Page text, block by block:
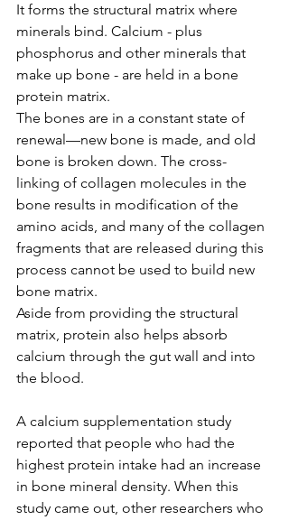
It forms the structural matrix where
minerals bind. Calcium - plus
phosphorus and other minerals that
make up bone - are held in a bone
protein matrix.
The bones are in a constant state of
renewal—new bone is made, and old
bone is broken down. The cross-
linking of collagen molecules in the
bone results in modification of the
amino acids, and many of the collagen
fragments that are released during this
process cannot be used to build new
bone matrix.
Aside from providing the structural
matrix, protein also helps absorb
calcium through the gut wall and into
the blood.
A calcium supplementation study
reported that people who had the
highest protein intake had an increase
in bone mineral density. When this
study came out, other researchers who